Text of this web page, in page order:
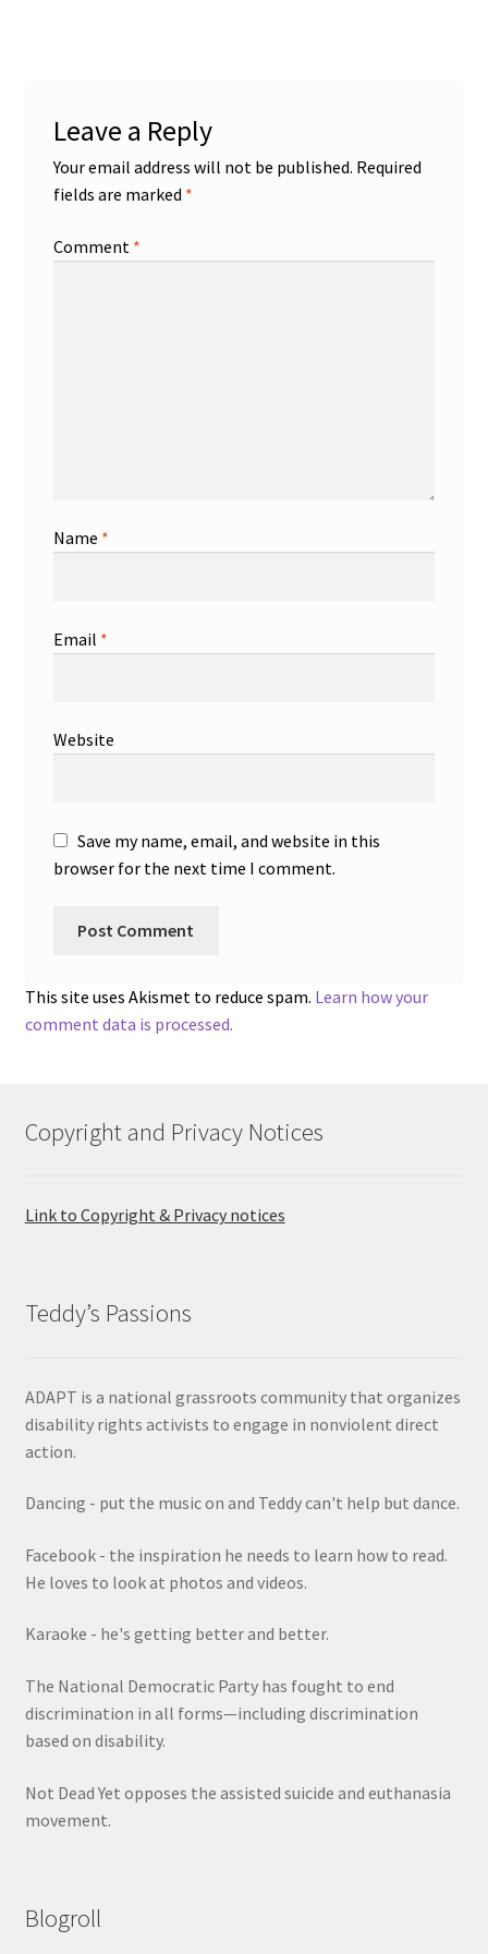
Leave a Reply
Your email address will not be published. Required
fields are marked *
Comment *
Name *
Email *
Website
Save my name, email, and website in this
browser for the next time I comment.
This site uses Akismet to reduce spam. Learn how your
comment data is processed.
Copyright and Privacy Notices
Link to Copyright & Privacy notices
Teddy’s Passions
ADAPT is a national grassroots community that organizes
disability rights activists to engage in nonviolent direct
action.
Dancing - put the music on and Teddy can't help but dance.
Facebook - the inspiration he needs to learn how to read.
He loves to look at photos and videos.
Karaoke - he's getting better and better.
The National Democratic Party has fought to end
discrimination in all forms—including discrimination
based on disability.
Not Dead Yet opposes the assisted suicide and euthanasia
movement.
Blogroll